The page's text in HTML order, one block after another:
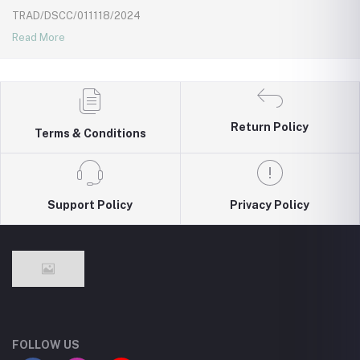
TRAD/DSCC/011118/2024
Read More
Terms & Conditions
Return Policy
Support Policy Privacy Policy
FOLLOW US